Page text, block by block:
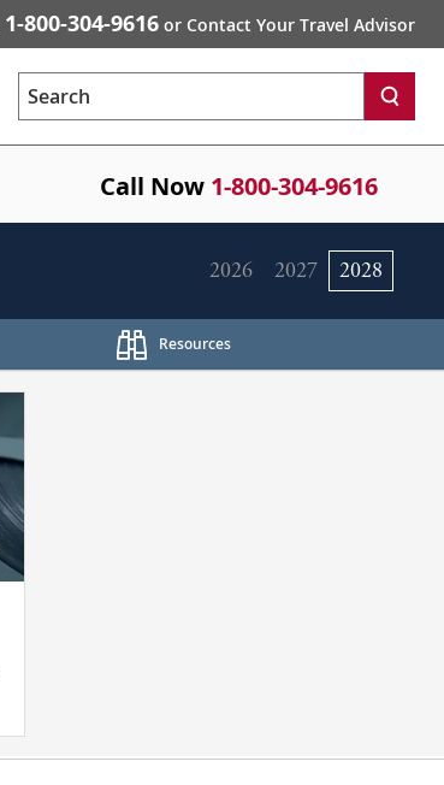
1-800-304-9616 or Contact Your Travel Advisor
Search
Call Now 1-800-304-9616
2026 2027 2028
Resources